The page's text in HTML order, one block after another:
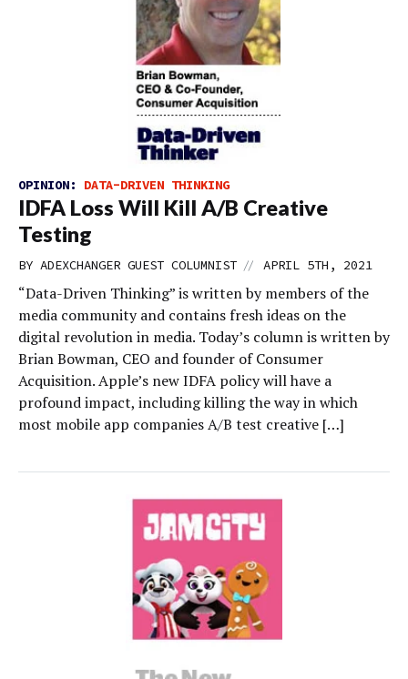
OPINION: DATA-DRIVEN THINKING
IDFA Loss Will Kill A/B Creative
Testing
BY ADEXCHANGER GUEST COLUMNIST // APRIL 5TH, 2021
“Data-Driven Thinking” is written by members of the
media community and contains fresh ideas on the
digital revolution in media. Today’s column is written by
Brian Bowman, CEO and founder of Consumer
Acquisition. Apple’s new IDFA policy will have a
profound impact, including killing the way in which
most mobile app companies A/B test creative […]